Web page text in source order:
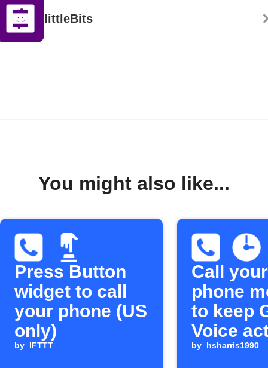
littleBits
You might also like...
Press Button
widget to call
your phone (US
only)
by IFTTT
Call your
phone
to keep
Voice
by hsharris1990